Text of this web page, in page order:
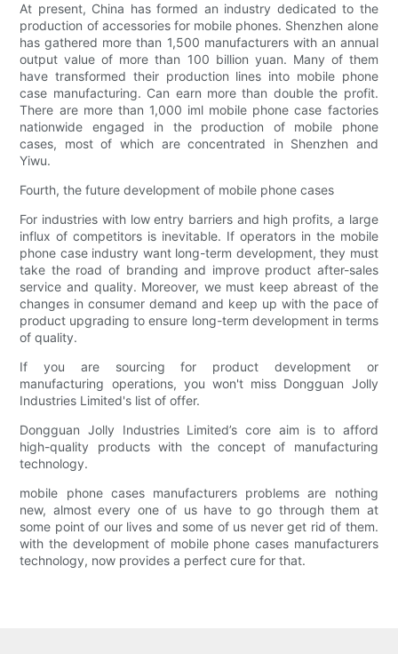
At present, China has formed an industry dedicated to the
production of accessories for mobile phones. Shenzhen alone
has gathered more than 1,500 manufacturers with an annual
output value of more than 100 billion yuan. Many of them
have transformed their production lines into mobile phone
case manufacturing. Can earn more than double the profit.
There are more than 1,000 iml mobile phone case factories
nationwide engaged in the production of mobile phone
cases, most of which are concentrated in Shenzhen and
Yiwu.
Fourth, the future development of mobile phone cases
For industries with low entry barriers and high profits, a large
influx of competitors is inevitable. If operators in the mobile
phone case industry want long-term development, they must
take the road of branding and improve product after-sales
service and quality. Moreover, we must keep abreast of the
changes in consumer demand and keep up with the pace of
product upgrading to ensure long-term development in terms
of quality.
If you are sourcing for product development or
manufacturing operations, you won't miss Dongguan Jolly
Industries Limited's list of offer.
Dongguan Jolly Industries Limited’s core aim is to afford
high-quality products with the concept of manufacturing
technology.
mobile phone cases manufacturers problems are nothing
new, almost every one of us have to go through them at
some point of our lives and some of us never get rid of them.
with the development of mobile phone cases manufacturers
technology, now provides a perfect cure for that.